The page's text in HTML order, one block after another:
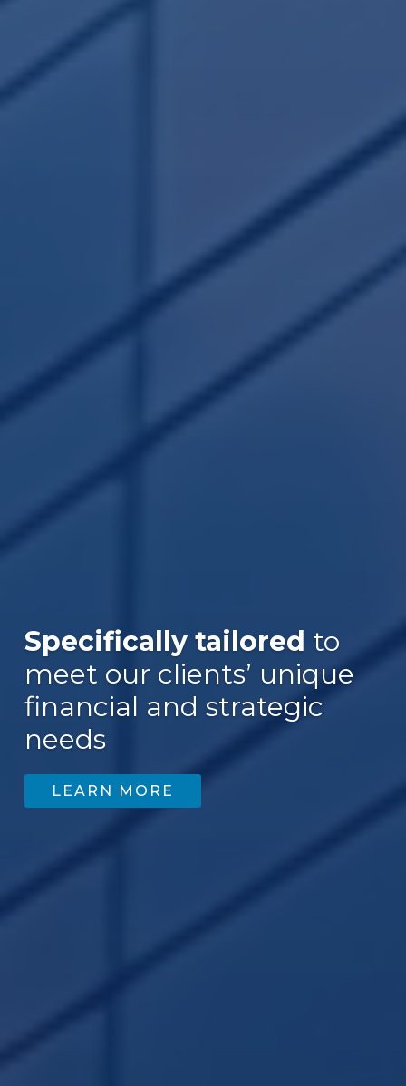
Specifically tailored to
meet our clients’ unique
financial and strategic
needs
LEARN MORE
Over $30B
200